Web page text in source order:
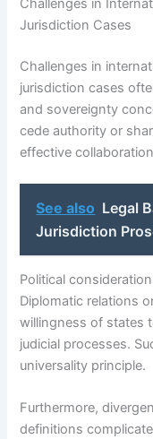
Challenges in
Jurisdiction Cases
Challenges in
jurisdiction cases
and sovereignty
cede authority or
effective
See also Legal
Jurisdiction
Political
Diplomatic relations
willingness of states
judicial processes.
universality principle.
Furthermore,
definitions